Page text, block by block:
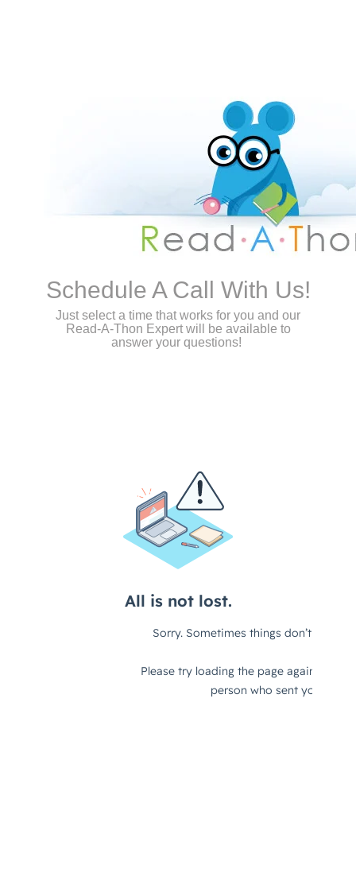
Schedule A Call With Us!
Just select a time that works for you and our
Read-A-Thon Expert will be available to
answer your questions!